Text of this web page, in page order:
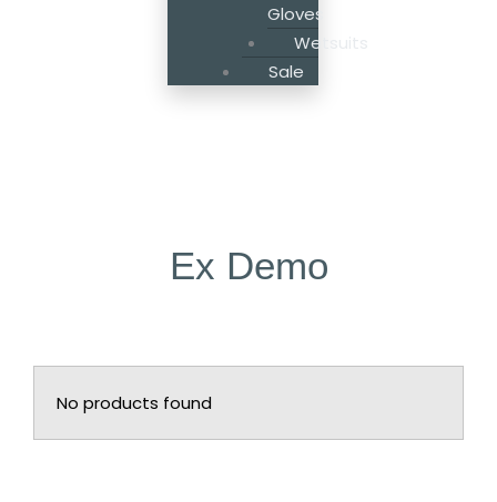
Gloves
Wetsuits
Sale
Ex Demo
No products found